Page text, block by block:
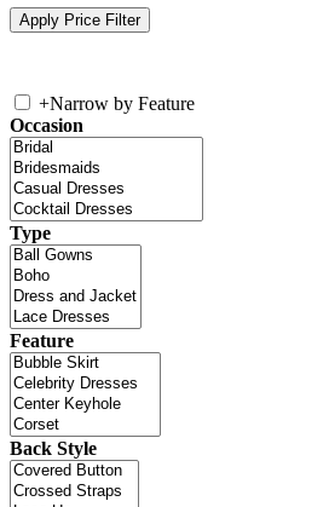
+Narrow by Feature
Occasion
Type
Feature
Back Style